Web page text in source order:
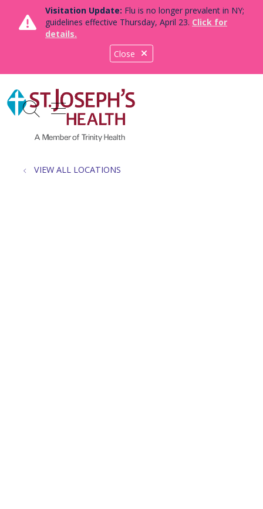
Close
Visitation Update: Flu is no longer prevalent in NY;
guidelines effective Thursday, April 23. Click for
details.
search
show off canvas menu
VIEW ALL LOCATIONS